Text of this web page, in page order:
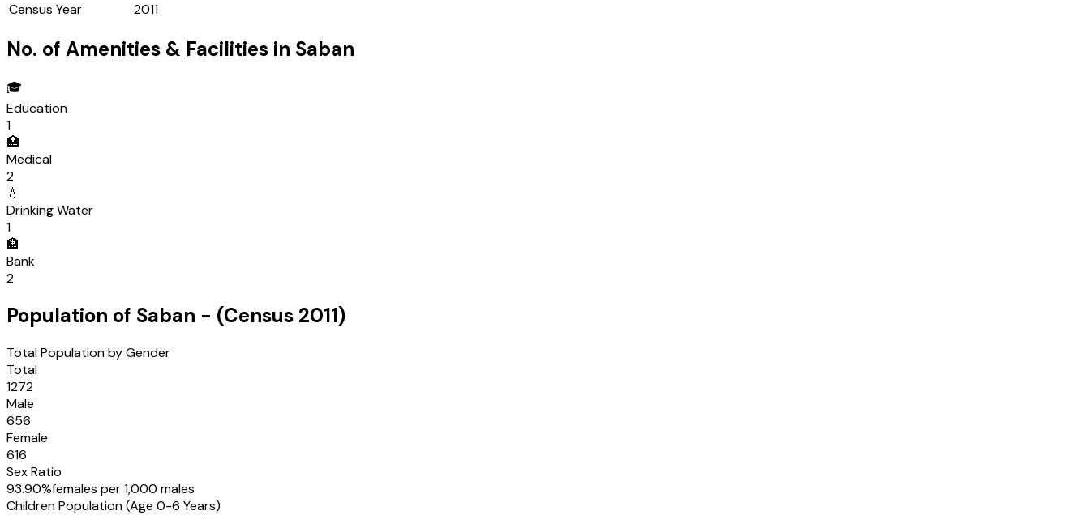
Census Year
2011
No. of Amenities & Facilities in Saban
🎓
Education
1
🏥
Medical
2
💧
Drinking Water
1
🏦
Bank
2
Population of Saban - (Census 2011)
Total Population by Gender
Total
1272
Male
656
Female
616
Sex Ratio
93.90%females per 1,000 males
Children Population (Age 0-6 Years)